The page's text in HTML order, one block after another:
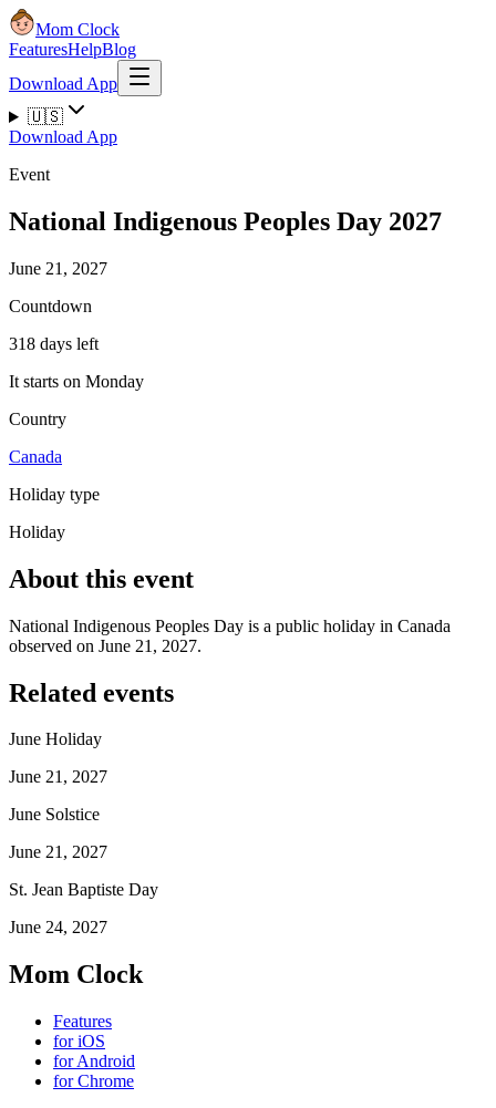
Mom Clock
FeaturesHelpBlog
Download App
🇺🇸
Download App
Event
National Indigenous Peoples Day 2027
June 21, 2027
Countdown
318 days left
It starts on Monday
Country
Canada
Holiday type
Holiday
About this event
National Indigenous Peoples Day is a public holiday in Canada
observed on June 21, 2027.
Related events
June Holiday
June 21, 2027
June Solstice
June 21, 2027
St. Jean Baptiste Day
June 24, 2027
Mom Clock
Features
for iOS
for Android
for Chrome